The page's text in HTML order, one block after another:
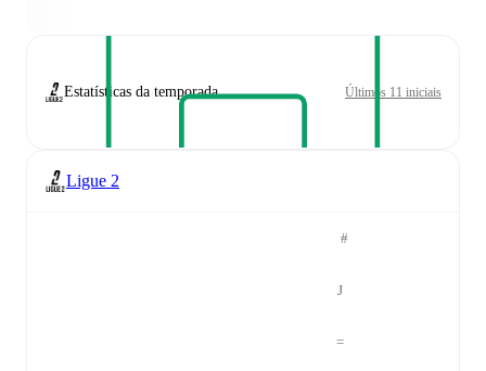
Estatísticas da temporada Últimos 11 iniciais
Ligue 2
#
J
=